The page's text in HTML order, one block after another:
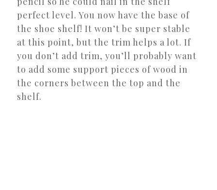
perfect level. You now have the base of
the shoe shelf! It won’t be super stable
at this point, but the trim helps a lot. If
you don’t add trim, you’ll probably want
to add some support pieces of wood in
the corners between the top and the
shelf.